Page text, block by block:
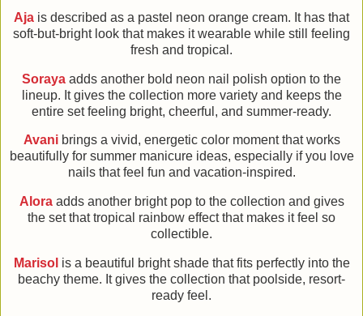
Aja is described as a pastel neon orange cream. It has that
soft-but-bright look that makes it wearable while still feeling
fresh and tropical.
Soraya adds another bold neon nail polish option to the
lineup. It gives the collection more variety and keeps the
entire set feeling bright, cheerful, and summer-ready.
Avanibrings a vivid, energetic color moment that works
beautifully for summer manicure ideas, especially if you love
nails that feel fun and vacation-inspired.
Aloraadds another bright pop to the collection and gives
the set that tropical rainbow effect that makes it feel so
collectible.
Marisol is a beautiful bright shade that fits perfectly into the
beachy theme. It gives the collection that poolside, resort-
ready feel.